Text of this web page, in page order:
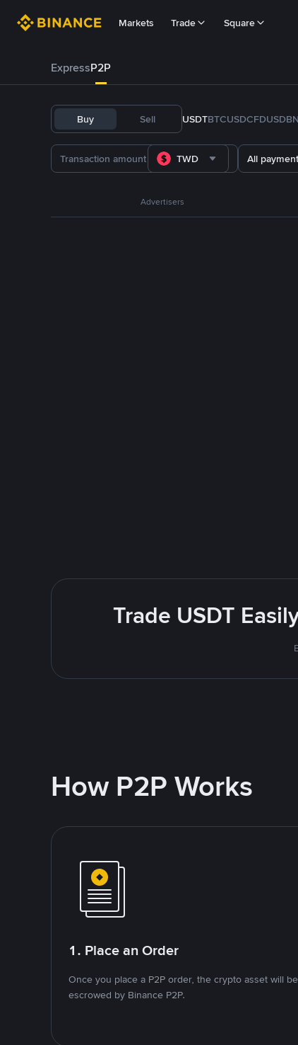
Markets Trade Square
ExpressP2P
Buy Sell USDTBTCUSDCFDUSD
TWD All
Advertisers
Trade USDT
How P2P Works
1. Place an Order
Once you place a P2P order, the crypto asset will be
escrowed by Binance P2P.